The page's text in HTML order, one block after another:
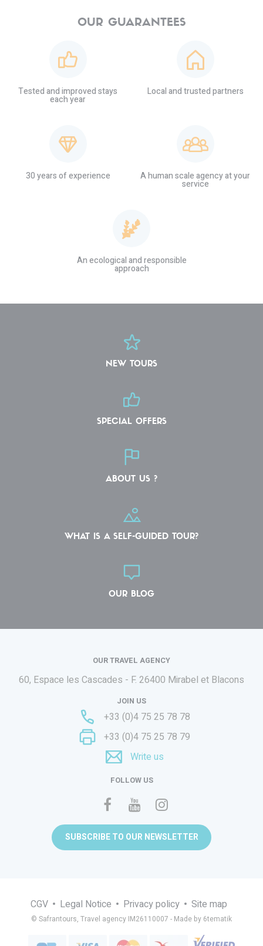
OUR GUARANTEES
Tested and improved stays
each year
Local and trusted partners
30 years of experience A human scale agency at your
service
An ecological and responsible
approach
NEW TOURS
SPECIAL OFFERS
ABOUT US ?
WHAT IS A SELF-GUIDED TOUR?
OUR BLOG
OUR TRAVEL AGENCY
60, Espace les Cascades - F. 26400 Mirabel et Blacons
JOIN US
+33 (0)4 75 25 78 78
+33 (0)4 75 25 78 79
Write us
FOLLOW US
SUBSCRIBE TO OUR NEWSLETTER
CGV Legal Notice Privacy policy Site map
© Safrantours, Travel agency IM26110007 - Made by 6tematik